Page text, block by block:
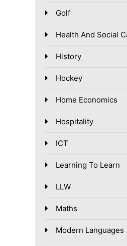
Golf
Health And Social
History
Hockey
Home Economics
Hospitality
ICT
Learning To Learn
LLW
Maths
Modern Languages